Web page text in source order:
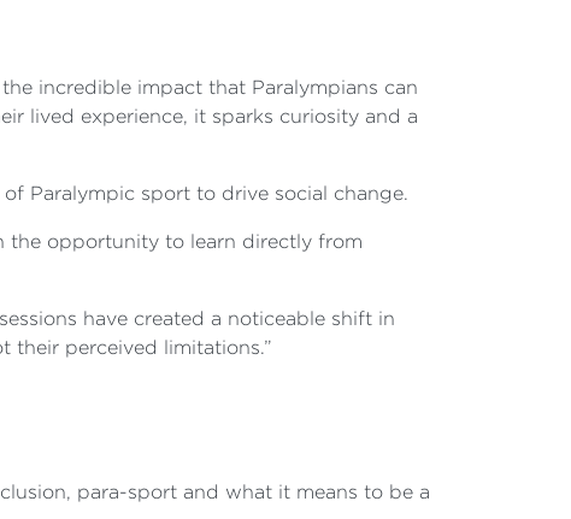
incredible impact that Paralympians can
lived experience, it sparks curiosity and a
Paralympic sport to drive social change.
the opportunity to learn directly from
have created a noticeable shift in
their perceived limitations.”
para-sport and what it means to be a